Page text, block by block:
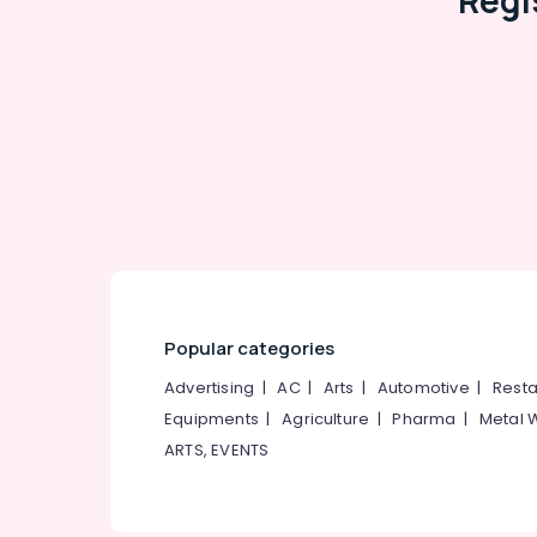
Popular categories
Advertising |AC| Arts | Automotive |
Equipments |Agriculture |Pharma | Metal
ARTS, EVENTS